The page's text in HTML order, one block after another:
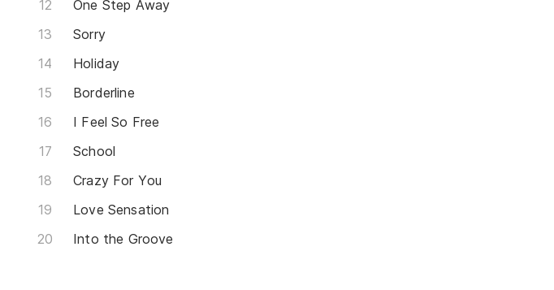
One Step Away
Sorry
Holiday
Borderline
I Feel So Free
School
Crazy For You
Love Sensation
Into the Groove